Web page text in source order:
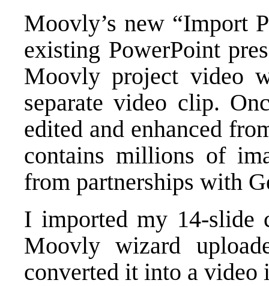
Moovly’s new “Import
existing PowerPoint
Moovly project video
separate video clip.
edited and enhanced
contains millions of
from partnerships with
I imported my 14-slide
Moovly wizard
converted it into a video